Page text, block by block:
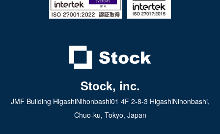
Stock, inc.
JMF Building HigashiNihonbashi01 4F 2-8-3 HigashiNihonbashi,
Chuo-ku, Tokyo, Japan